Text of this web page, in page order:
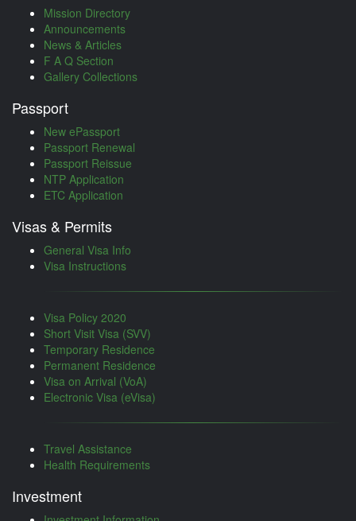
Mission Directory
Announcements
News & Articles
F A Q Section
Gallery Collections
Passport
New ePassport
Passport Renewal
Passport Reissue
NTP Application
ETC Application
Visas & Permits
General Visa Info
Visa Instructions
Visa Policy 2020
Short Visit Visa (SVV)
Temporary Residence
Permanent Residence
Visa on Arrival (VoA)
Electronic Visa (eVisa)
Travel Assistance
Health Requirements
Investment